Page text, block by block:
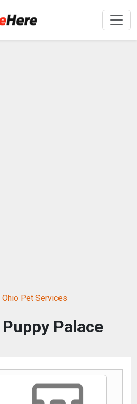
Ohio Pet Services
Palace